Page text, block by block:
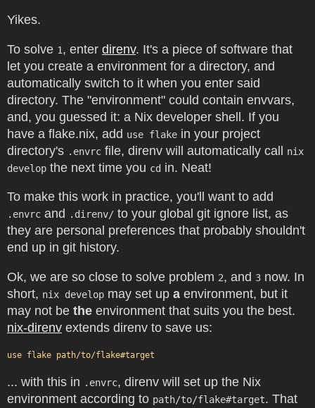
Yikes.
To solve 1, enter direnv. It's a piece of software that
let you create a environment for a directory, and
automatically switch to it when you enter said
directory. The "environment" could contain envvars,
and, you guessed it: a Nix developer shell. If you
have a flake.nix, add use flake in your project
directory's .envrc file, direnv will automatically call nix
develop the next time you cd in. Neat!
To make this work in practice, you'll want to add
.envrc and .direnv/ to your global git ignore list, as
they are personal preferences that probably shouldn't
end up in git history.
Ok, we are so close to solve problem 2, and 3 now. In
short, nix develop may set up a environment, but it
may not be the environment that suits you the best.
nix-direnv extends direnv to save us:
... with this in .envrc, direnv will set up the Nix
environment according to path/to/flake#target. That